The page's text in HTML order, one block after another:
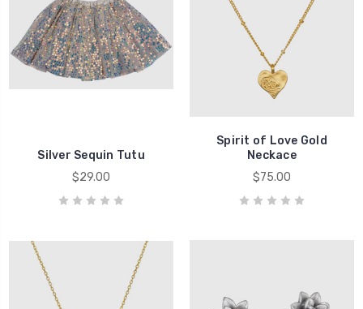
Silver Sequin Tutu
$29.00
Spirit of Love Gold
Neckace
$75.00